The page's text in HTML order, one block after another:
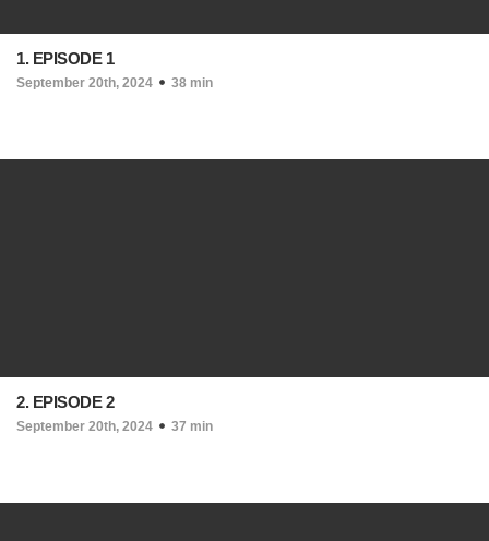
1. EPISODE 1
September 20th, 2024 38 min
2. EPISODE 2
September 20th, 2024 37 min